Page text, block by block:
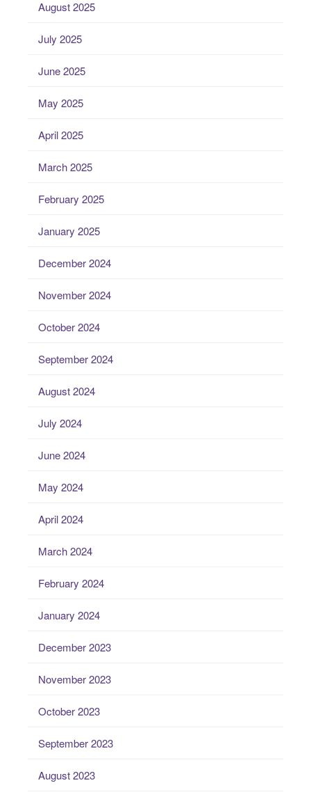
August 2025
July 2025
June 2025
May 2025
April 2025
March 2025
February 2025
January 2025
December 2024
November 2024
October 2024
September 2024
August 2024
July 2024
June 2024
May 2024
April 2024
March 2024
February 2024
January 2024
December 2023
November 2023
October 2023
September 2023
August 2023